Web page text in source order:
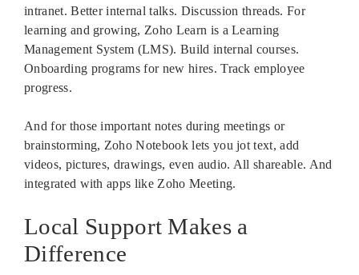
intranet. Better internal talks. Discussion threads. For
learning and growing, Zoho Learn is a Learning
Management System (LMS). Build internal courses.
Onboarding programs for new hires. Track employee
progress.
And for those important notes during meetings or
brainstorming, Zoho Notebook lets you jot text, add
videos, pictures, drawings, even audio. All shareable. And
integrated with apps like Zoho Meeting.
Local Support Makes a
Difference